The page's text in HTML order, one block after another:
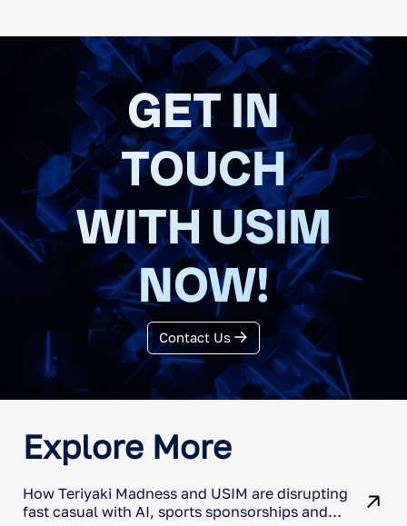
GET IN
TOUCH
WITH USIM
NOW!
Contact Us
Explore More
How Teriyaki Madness and USIM are disrupting
fast casual with AI, sports sponsorships and